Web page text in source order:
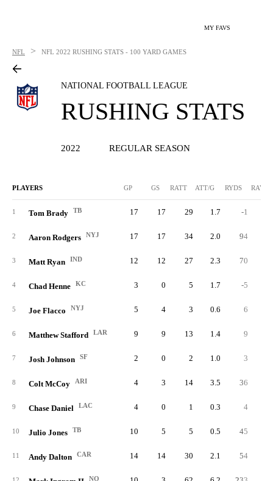
MY FAVS
NFL > NFL 2022 RUSHING STATS - 100 YARD GAMES
NATIONAL FOOTBALL LEAGUE
RUSHING STATS
2022 REGULAR SEASON
PLAYERS GP GS RATT ATT/G RYDS RAVG
1 Tom Brady TB 17 17 29 1.7 -1
2 Aaron Rodgers NYJ 17 17 34 2.0 94
3 Matt Ryan IND 12 12 27 2.3 70
4 Chad Henne KC 3 0 5 1.7 -5
5 Joe Flacco NYJ 5 4 3 0.6 6
6 Matthew Stafford LAR 9 9 13 1.4 9
7 Josh Johnson SF 2 0 2 1.0 3
8 Colt McCoy ARI 4 3 14 3.5 36
9 Chase Daniel LAC 4 0 1 0.3 4
10 Julio Jones TB 10 5 5 0.5 45
11 Andy Dalton CAR 14 14 30 2.1 54
NO